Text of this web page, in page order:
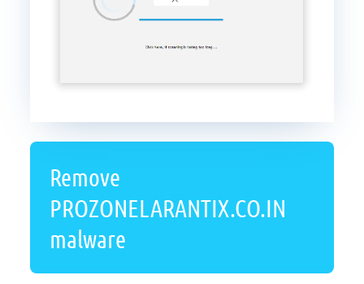
Remove
PROZONELARANTIX.CO.IN
malware